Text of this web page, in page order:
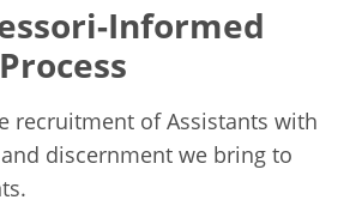
Informed
recruitment of Assistants with
discernment we bring to